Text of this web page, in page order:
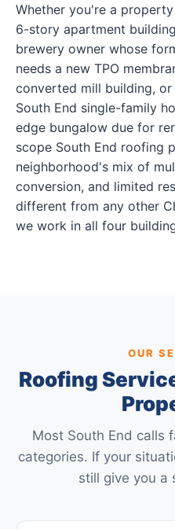
Whether you're a
6-story apartment
brewery owner whose
needs a new TPO
converted mill building,
South End single-family
edge bungalow due for
scope South End roofing
neighborhood's mix of
conversion, and limited
different from any other
we work in all four
OUR
Roofing
Most South End calls
categories. If your
still give you a